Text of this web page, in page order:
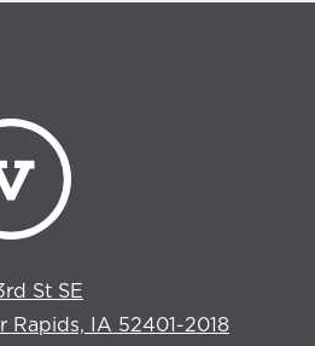
St SE
Rapids, IA 52401-2018